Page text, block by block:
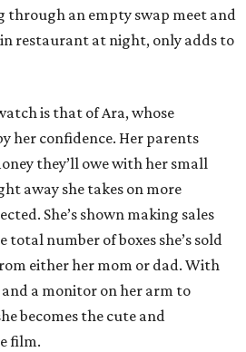
through an empty swap meet and
restaurant at night, only adds to
is that of Ara, whose
her confidence. Her parents
they’ll owe with her small
away she takes on more
She’s shown making sales
number of boxes she’s sold
either her mom or dad. With
and a monitor on her arm to
becomes the cute and
film.